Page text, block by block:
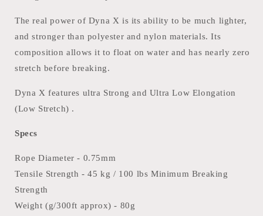
The real power of Dyna X is its ability to be much lighter,
and stronger than polyester and nylon materials. Its
composition allows it to float on water and has nearly zero
stretch before breaking.
Dyna X features ultra Strong and Ultra Low Elongation
(Low Stretch) .
Specs
Rope Diameter - 0.75mm
Tensile Strength - 45 kg / 100 lbs Minimum Breaking
Strength
Weight (g/300ft approx) - 80g